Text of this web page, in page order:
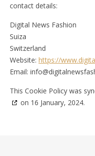
contact details:
Digital News Fashion
Suiza
Switzerland
Website: https://
Email: info@
This Cookie Policy was
on 16 January, 2024.